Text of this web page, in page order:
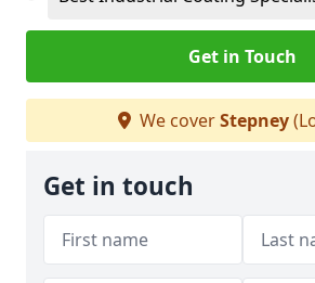
Get in Touch
We coverStepney
Get in touch